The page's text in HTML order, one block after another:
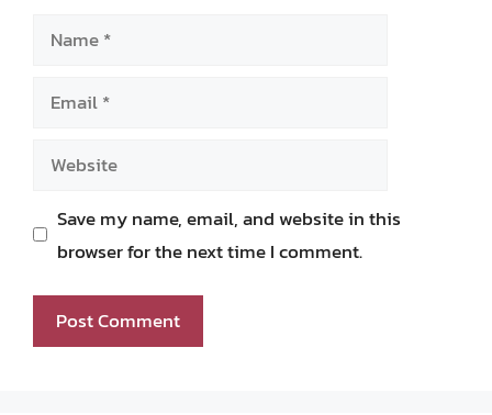
Name
Email
Website
Save my name, email, and website in this
browser for the next time I comment.